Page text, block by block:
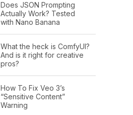
Does JSON Prompting
Actually Work? Tested
with Nano Banana
What the heck is ComfyUI?
And is it right for creative
pros?
How To Fix Veo 3’s
“Sensitive Content”
Warning